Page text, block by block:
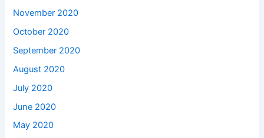
November 2020
October 2020
September 2020
August 2020
July 2020
June 2020
May 2020